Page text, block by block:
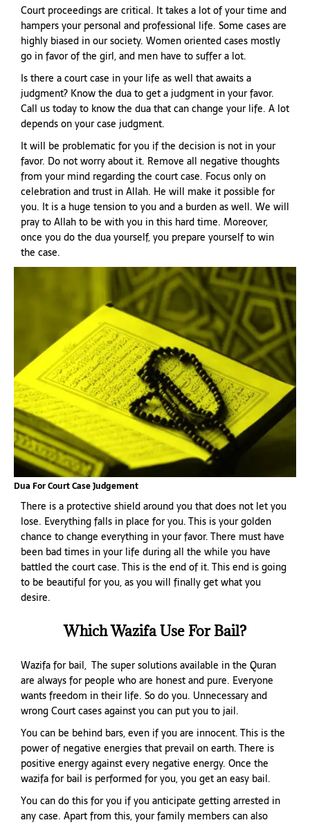
Court proceedings are critical. It takes a lot of your time and
hampers your personal and professional life. Some cases are
highly biased in our society. Women oriented cases mostly
go in favor of the girl, and men have to suffer a lot.
Is there a court case in your life as well that awaits a
judgment? Know the dua to get a judgment in your favor.
Call us today to know the dua that can change your life. A lot
depends on your case judgment.
It will be problematic for you if the decision is not in your
favor. Do not worry about it. Remove all negative thoughts
from your mind regarding the court case. Focus only on
celebration and trust in Allah. He will make it possible for
you. It is a huge tension to you and a burden as well. We will
pray to Allah to be with you in this hard time. Moreover,
once you do the dua yourself, you prepare yourself to win
the case.
Dua For Court Case Judgement
There is a protective shield around you that does not let you
lose. Everything falls in place for you. This is your golden
chance to change everything in your favor. There must have
been bad times in your life during all the while you have
battled the court case. This is the end of it. This end is going
to be beautiful for you, as you will finally get what you
desire.
Which Wazifa Use For Bail?
Wazifa for bail, The super solutions available in the Quran
are always for people who are honest and pure. Everyone
wants freedom in their life. So do you. Unnecessary and
wrong Court cases against you can put you to jail.
You can be behind bars, even if you are innocent. This is the
power of negative energies that prevail on earth. There is
positive energy against every negative energy. Once the
wazifa for bail is performed for you, you get an easy bail.
You can do this for you if you anticipate getting arrested in
any case. Apart from this, your family members can also